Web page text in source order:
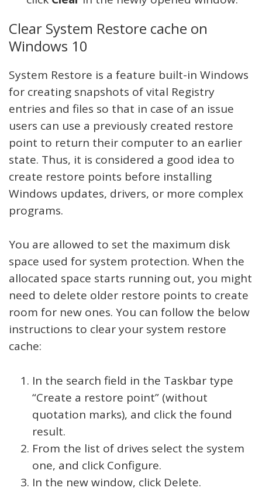
Clear System Restore cache on
Windows 10
System Restore is a feature built-in Windows
for creating snapshots of vital Registry
entries and files so that in case of an issue
users can use a previously created restore
point to return their computer to an earlier
state. Thus, it is considered a good idea to
create restore points before installing
Windows updates, drivers, or more complex
programs.
You are allowed to set the maximum disk
space used for system protection. When the
allocated space starts running out, you might
need to delete older restore points to create
room for new ones. You can follow the below
instructions to clear your system restore
cache:
In the search field in the Taskbar type
“Create a restore point” (without
quotation marks), and click the found
result.
From the list of drives select the system
one, and click Configure.
In the new window, click Delete.